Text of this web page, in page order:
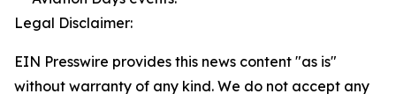
Legal Disclaimer:
EIN Presswire provides this news content "as is"
without warranty of any kind. We do not accept any